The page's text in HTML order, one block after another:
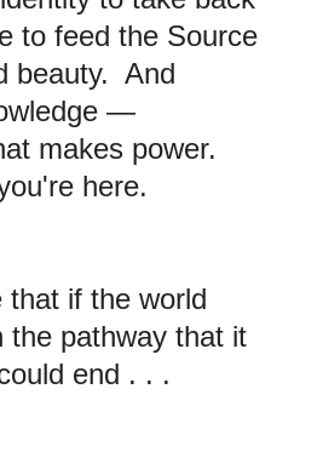
to feed the Source
beauty. And
—
makes power.
here.
that if the world
the pathway that it
end . . .